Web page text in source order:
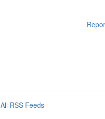
All RSS Feeds